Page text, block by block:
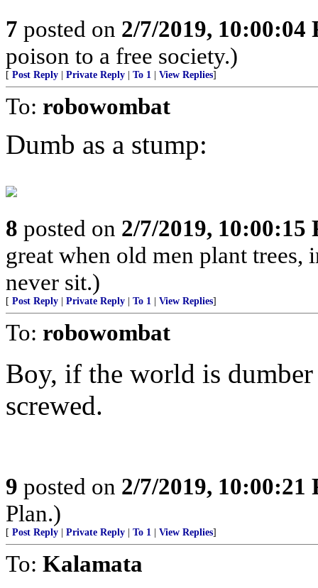
7 posted on 2/7/2019, 10:00:04
poison to a free society.)
[ Post Reply Private Reply To 1 View Replies]
To: robowombat
Dumb as a stump:
8 posted on 2/7/2019, 10:00:15
great when old men plant
never sit.)
[ Post Reply Private Reply To 1 View Replies]
To: robowombat
Boy, if the world is
screwed.
9 posted on 2/7/2019, 10:00:21
Plan.)
[ Post Reply Private Reply To 1 View Replies]
To: Kalamata